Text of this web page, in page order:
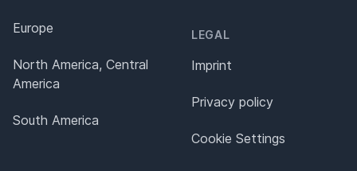
Europe
North America, Central
America
South America
LEGAL
Imprint
Privacy policy
Cookie Settings